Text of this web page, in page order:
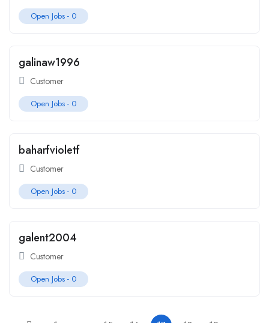
Open Jobs - 0
galinaw1996
Customer
Open Jobs - 0
baharfvioletf
Customer
Open Jobs - 0
galent2004
Customer
Open Jobs - 0